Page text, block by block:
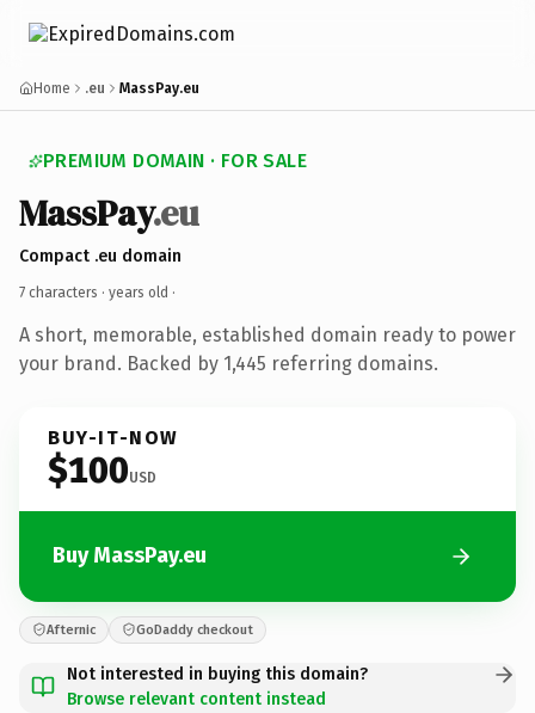
Home .eu MassPay.eu
PREMIUM DOMAIN · FOR SALE
MassPay.eu
Compact .eu domain
7 characters · years old ·
A short, memorable, established domain ready to power
your brand. Backed by 1,445 referring domains.
BUY-IT-NOW
$100USD
Buy MassPay.eu
Afternic GoDaddy checkout
Not interested in buying this domain?
Browse relevant content instead